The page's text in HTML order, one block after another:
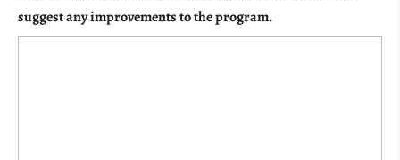
suggest any improvements to the program.